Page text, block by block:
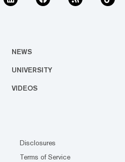
NEWS
UNIVERSITY
VIDEOS
Disclosures
Terms of Service